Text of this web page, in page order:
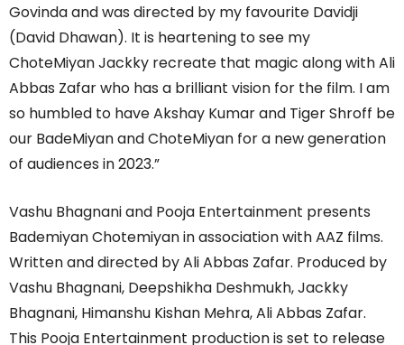
Govinda and was directed by my favourite Davidji
(David Dhawan). It is heartening to see my
ChoteMiyan Jackky recreate that magic along with Ali
Abbas Zafar who has a brilliant vision for the film. I am
so humbled to have Akshay Kumar and Tiger Shroff be
our BadeMiyan and ChoteMiyan for a new generation
of audiences in 2023.”
Vashu Bhagnani and Pooja Entertainment presents
Bademiyan Chotemiyan in association with AAZ films.
Written and directed by Ali Abbas Zafar. Produced by
Vashu Bhagnani, Deepshikha Deshmukh, Jackky
Bhagnani, Himanshu Kishan Mehra, Ali Abbas Zafar.
This Pooja Entertainment production is set to release